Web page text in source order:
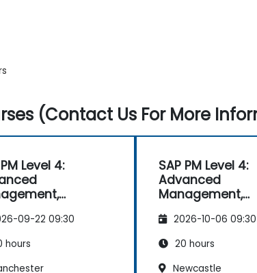
(Contact Us For More
Level 4:
09-22 09:30
hours
SAP PM Level 4:
Advanced
Management,
Analysis
2026-10-06 09:30
20 hours
Newcastle